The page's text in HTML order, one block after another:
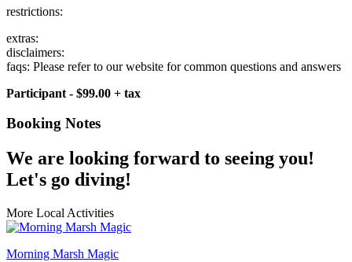
restrictions:
extras:
disclaimers:
faqs: Please refer to our website for common questions and answers
Participant - $99.00 + tax
Booking Notes
We are looking forward to seeing you!
Let's go diving!
More Local Activities
Morning Marsh Magic